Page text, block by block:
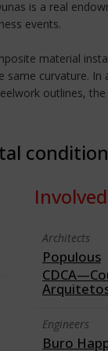
is a real
events.
material
curvature.
outlines,
Architects
Populous
Engineers
Buro